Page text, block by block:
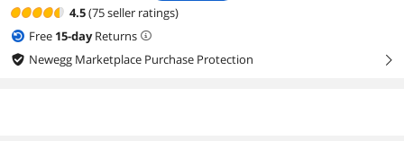
4.5(75 seller ratings)
Free 15-dayReturns
Newegg Marketplace Purchase Protection
right